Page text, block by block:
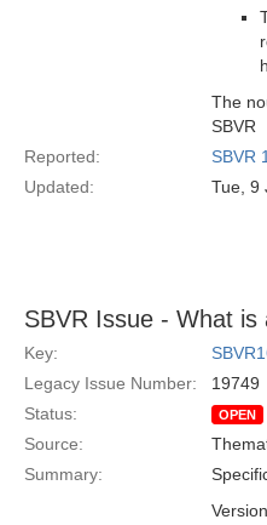
The
SBVR
Reported:
SBVR
Updated:
Tue, 9
SBVR Issue - What
Key:
Legacy Issue Number:
19749
Status:
OPEN
Source:
Summary: